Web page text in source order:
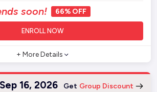
soon! 66% OFF
ENROLL NOW
+ More Details
16, 2026 Get Group Discount